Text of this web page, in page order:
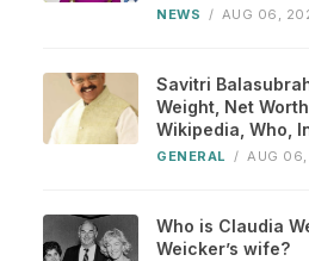
NEWS / AUG 06,
Savitri
Weight, Net
Wikipedia, Who,
GENERAL / AUG
Who is Claudia
Weicker’s wife?